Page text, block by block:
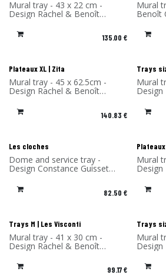
Mural tray - 43 x 22 cm -
Design Rachel & Benoît
Convers - High Pressure
Laminate - Made in France
135.00 €
Mural
Benoît
France
Plateaux XL | Zita
Mural tray - 45 x 62.5cm -
Design Rachel & Benoît
Convers - High Pressure
Laminate - Made in France
140.83 €
Trays
Mural
Design
Les cloches
Dome and service tray -
Design Constance Guisset
Studio - Material: Ceramic -
Made in Portugal
82.50 €
Mural
Design
Trays M | Les Visconti
Mural tray - 41 x 30 cm -
Design Rachel & Benoît
Convers - High Pressure
Laminate - Made in France
99.17€
Trays
Mural
Design